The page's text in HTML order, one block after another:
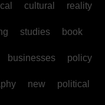
cultural reality
studies book
businesses policy
new political